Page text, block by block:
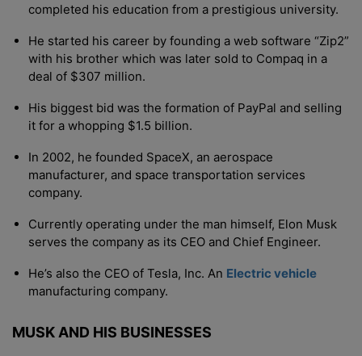
completed his education from a prestigious university.
He started his career by founding a web software “Zip2”
with his brother which was later sold to Compaq in a
deal of $307 million.
His biggest bid was the formation of PayPal and selling
it for a whopping $1.5 billion.
In 2002, he founded SpaceX, an aerospace
manufacturer, and space transportation services
company.
Currently operating under the man himself, Elon Musk
serves the company as its CEO and Chief Engineer.
He’s also the CEO of Tesla, Inc. An Electric vehicle
manufacturing company.
MUSK AND HIS BUSINESSES